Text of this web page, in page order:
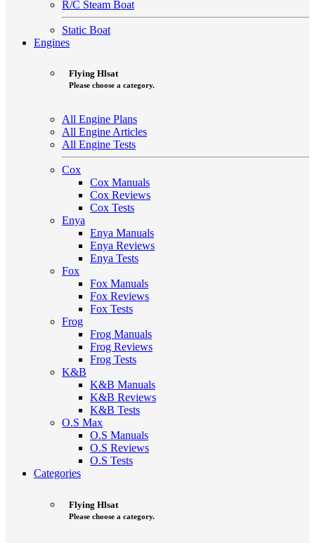
R/C Steam Boat
Static Boat
Engines
Flying Hlsat
Please choose a category.
All Engine Plans
All Engine Articles
All Engine Tests
Cox
Cox Manuals
Cox Reviews
Cox Tests
Enya
Enya Manuals
Enya Reviews
Enya Tests
Fox
Fox Manuals
Fox Reviews
Fox Tests
Frog
Frog Manuals
Frog Reviews
Frog Tests
K&B
K&B Manuals
K&B Reviews
K&B Tests
O.S Max
O.S Manuals
O.S Reviews
O.S Tests
Categories
Flying Hlsat
Please choose a category.